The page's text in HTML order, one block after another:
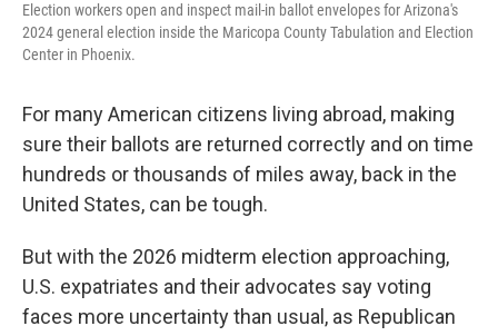
Election workers open and inspect mail-in ballot envelopes for Arizona's
2024 general election inside the Maricopa County Tabulation and Election
Center in Phoenix.
For many American citizens living abroad, making
sure their ballots are returned correctly and on time
hundreds or thousands of miles away, back in the
United States, can be tough.
But with the 2026 midterm election approaching,
U.S. expatriates and their advocates say voting
faces more uncertainty than usual, as Republican